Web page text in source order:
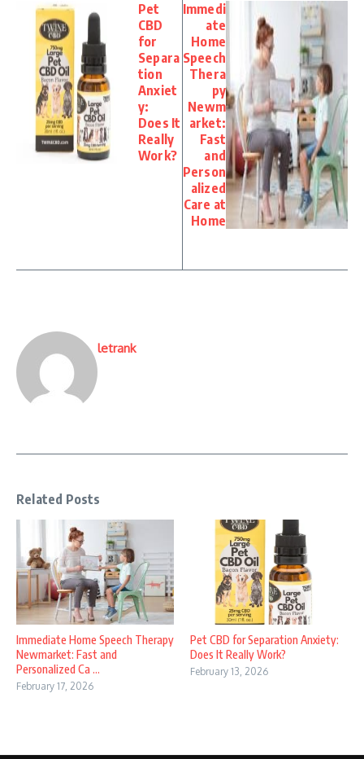
Pet
CBD
for
Separa
tion
Anxiet
y:
Does It
Really
Work?
Immedi
ate
Home
Speech
Thera
py
Newm
arket:
Fast
and
Person
alized
Care at
Home
letrank
Related Posts
Immediate Home Speech Therapy
Newmarket: Fast and
Personalized Ca ...
February 17, 2026
Pet CBD for Separation Anxiety:
Does It Really Work?
February 13, 2026